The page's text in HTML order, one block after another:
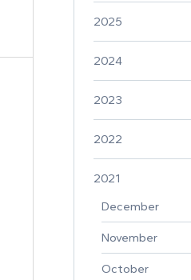
2025
2024
2023
2022
2021
December
November
October